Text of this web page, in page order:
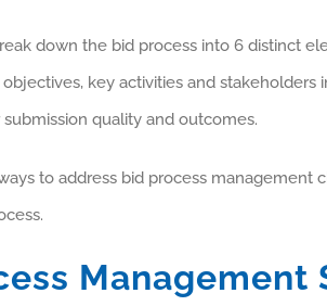
down the bid process into 6 distinct
key activities and
quality and outcomes.
to address bid process
Management